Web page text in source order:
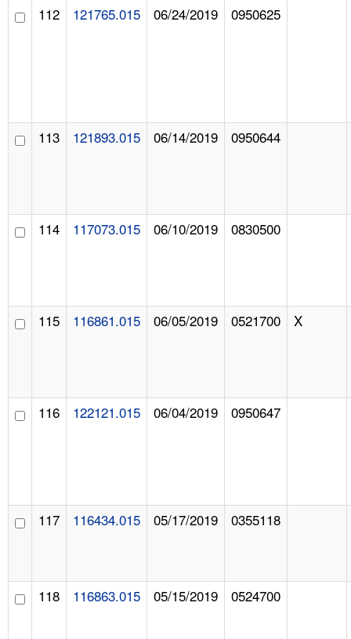
112 121765.015 06/24/2019 0950625
113 121893.015 06/14/2019 0950644
114 117073.015 06/10/2019 0830500
115 116861.015 06/05/2019 0521700 X
116 122121.015 06/04/2019 0950647
117 116434.015 05/17/2019 0355118
118 116863.015 05/15/2019 0524700